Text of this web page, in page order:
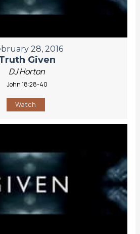
28, 2016
Given
DJ Horton
John 18:28-40
Watch